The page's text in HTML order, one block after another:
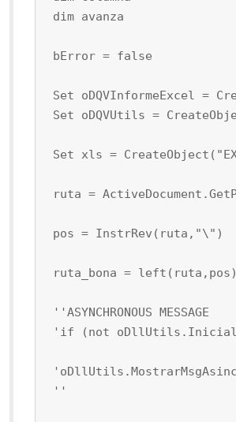
dim avanza
bError = false
Set oDQVInformeExcel =
Set oDQVUtils =
Set xls =
ruta =
pos = InstrRev(ruta,"\")
ruta_bona = left(ruta,pos)
''ASYNCHRONOUS MESSAGE
'if (not
''